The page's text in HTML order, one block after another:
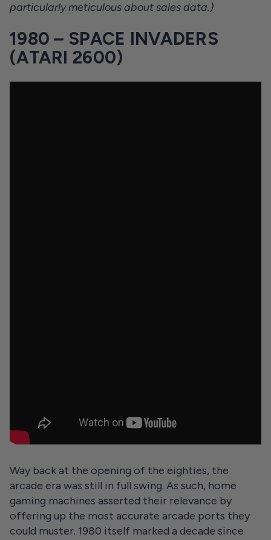
particularly meticulous about sales data.)
1980 – SPACE INVADERS
(ATARI 2600)
Way back at the opening of the eighties, the
arcade era was still in full swing. As such, home
gaming machines asserted their relevance by
offering up the most accurate arcade ports they
could muster. 1980 itself marked a decade since